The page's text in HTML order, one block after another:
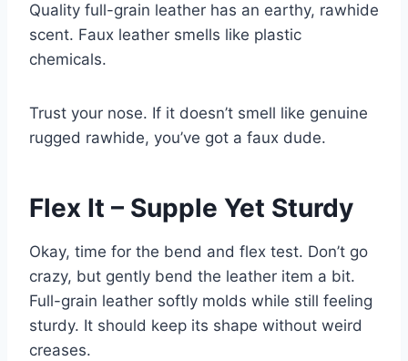
Quality full-grain leather has an earthy, rawhide
scent. Faux leather smells like plastic
chemicals.
Trust your nose. If it doesn’t smell like genuine
rugged rawhide, you’ve got a faux dude.
Flex It – Supple Yet Sturdy
Okay, time for the bend and flex test. Don’t go
crazy, but gently bend the leather item a bit.
Full-grain leather softly molds while still feeling
sturdy. It should keep its shape without weird
creases.